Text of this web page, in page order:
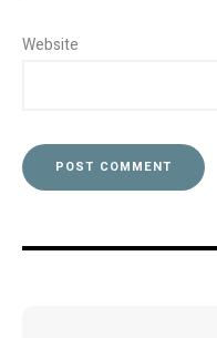
Website